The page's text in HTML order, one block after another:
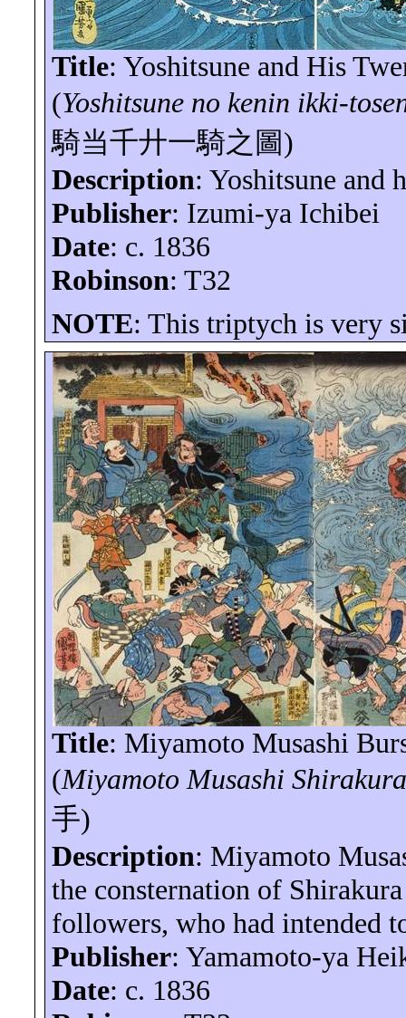
Title:Yoshitsune and His
(Yoshitsune no kenin ikki-
騎当千廾一騎之圖)
Description:Yoshitsune and
Publisher: Izumi-ya Ichibei
Date: c. 1836
Robinson: T32
NOTE: This triptych is very
Title: Miyamoto Musashi
(Miyamoto Musashi
手)
Description: Miyamoto
the consternation of Shirakura
followers, who had intended
Publisher: Yamamoto-ya
Date: c. 1836